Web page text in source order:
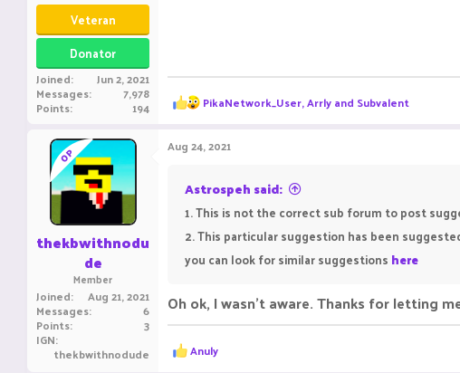
Veteran
Donator
Joined Jun 2, 2021
Messages 7,978
Points 194 R
e
t
o
n
s
:
PikaNetwork_User,Arrlyand Subvalent
OP
thekbwithnodu
de
Member
Joined Aug 21, 2021
Messages 6
Points 3
IGN
thekbwithnodude
Aug 24, 2021
Astrospeh said:
1. This is not the correct sub forum to post
2. This particular suggestion has been
you can look for similar suggestions here
Oh ok, I wasn't aware. Thanks for letting
R
e
Anuly